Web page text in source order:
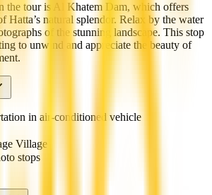
the tour is Al Khatem Dam, which offers
Hatta’s natural splendor. Relax by the water
of the stunning landscape. This stop
to unwind and appreciate the beauty of
in air-conditioned vehicle
Village
stops